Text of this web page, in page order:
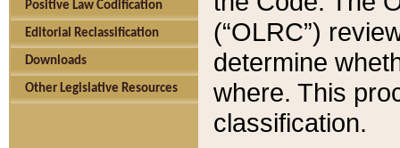
Positive Law Codification
Editorial Reclassification
Downloads
Other Legislative Resources
(“OLRC”)
determine
where. This
classification.